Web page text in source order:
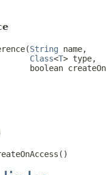
String name,
Class<T> type,
boolean